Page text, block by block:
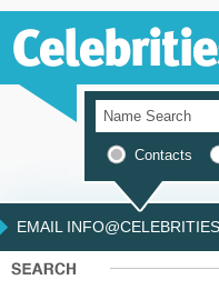
Contacts
EMAIL